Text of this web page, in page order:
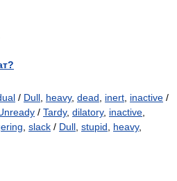
/ Dull heavy, dead inert inactive /
/ Tardy, dilatory, inactive
slack / Dull stupid heavy,